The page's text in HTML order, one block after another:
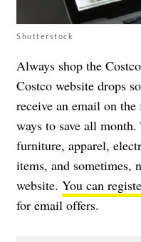
Shutterstock
Always shop the
Costco website drops
receive an email on
ways to save all
furniture, apparel,
items, and sometimes,
website. You can
for email offers.